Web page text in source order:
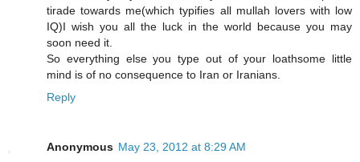
tirade towards me(which typifies all mullah lovers with low
IQ)I wish you all the luck in the world because you may
soon need it.
So everything else you type out of your loathsome little
mind is of no consequence to Iran or Iranians.
Reply
Anonymous May 23, 2012 at 8:29 AM